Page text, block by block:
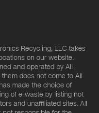
Recycling, LLC takes
on our website.
and operated by All
does not come to All
made the choice of
of e-waste by listing not
and unaffiliated sites. All